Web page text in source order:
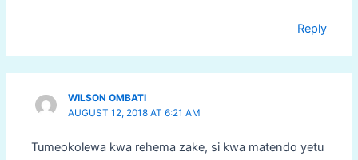
Reply
WILSON OMBATI
AUGUST 12, 2018 AT 6:21 AM
Tumeokolewa kwa rehema zake, si kwa matendo yetu